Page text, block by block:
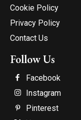
Cookie Policy
Privacy Policy
Contact Us
Follow Us
Facebook
Instagram
Pinterest